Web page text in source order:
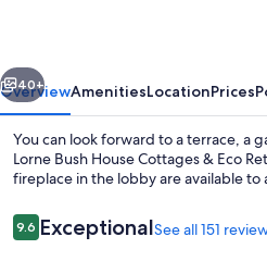
Eco
Retreats
Next
40+
OverviewAmenitiesLocationPrices
You can look forward to a terrace, a
Lorne Bush House Cottages & Eco
fireplace in the lobby are available to
Reviews
9.69.6 out of 10
ExceptionalSee all 151